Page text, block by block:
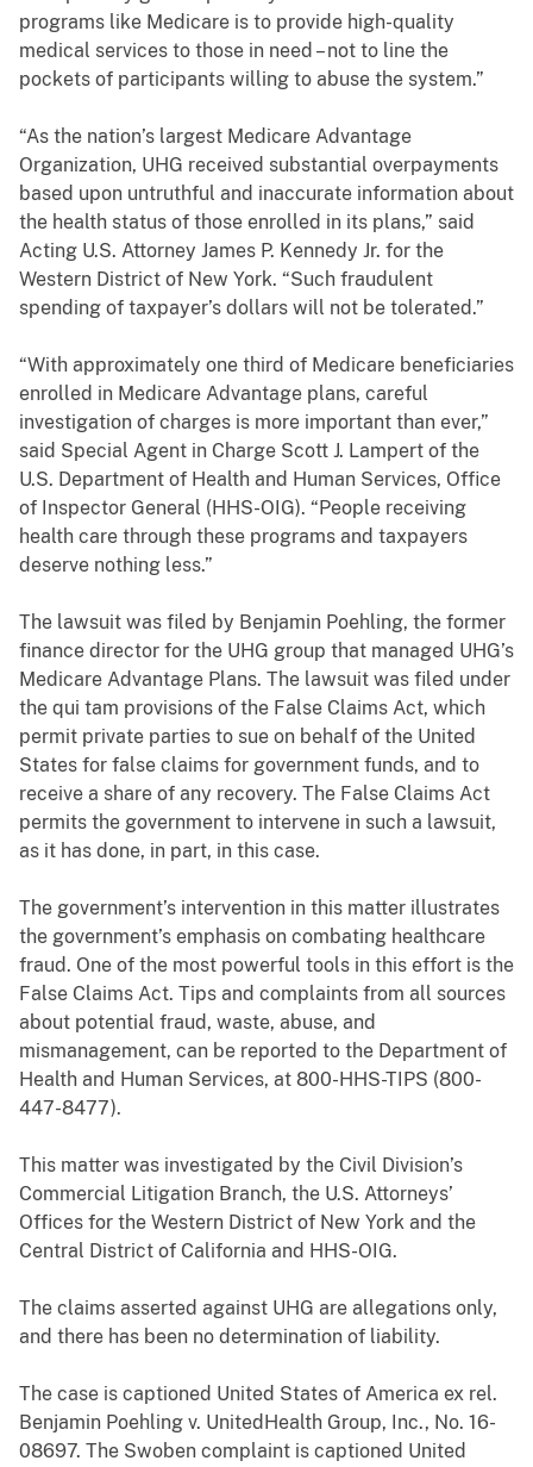
programs like Medicare is to provide high-quality
medical services to those in need – not to line the
pockets of participants willing to abuse the system.”
“As the nation’s largest Medicare Advantage
Organization, UHG received substantial overpayments
based upon untruthful and inaccurate information about
the health status of those enrolled in its plans,” said
Acting U.S. Attorney James P. Kennedy Jr. for the
Western District of New York. “Such fraudulent
spending of taxpayer’s dollars will not be tolerated.”
“With approximately one third of Medicare beneficiaries
enrolled in Medicare Advantage plans, careful
investigation of charges is more important than ever,”
said Special Agent in Charge Scott J. Lampert of the
U.S. Department of Health and Human Services, Office
of Inspector General (HHS-OIG). “People receiving
health care through these programs and taxpayers
deserve nothing less.”
The lawsuit was filed by Benjamin Poehling, the former
finance director for the UHG group that managed UHG’s
Medicare Advantage Plans. The lawsuit was filed under
the qui tam provisions of the False Claims Act, which
permit private parties to sue on behalf of the United
States for false claims for government funds, and to
receive a share of any recovery. The False Claims Act
permits the government to intervene in such a lawsuit,
as it has done, in part, in this case.
The government’s intervention in this matter illustrates
the government’s emphasis on combating healthcare
fraud. One of the most powerful tools in this effort is the
False Claims Act. Tips and complaints from all sources
about potential fraud, waste, abuse, and
mismanagement, can be reported to the Department of
Health and Human Services, at 800-HHS-TIPS (800-
447-8477).
This matter was investigated by the Civil Division’s
Commercial Litigation Branch, the U.S. Attorneys’
Offices for the Western District of New York and the
Central District of California and HHS-OIG.
The claims asserted against UHG are allegations only,
and there has been no determination of liability.
The case is captioned United States of America ex rel.
Benjamin Poehling v. UnitedHealth Group, Inc., No. 16-
08697. The Swoben complaint is captioned United